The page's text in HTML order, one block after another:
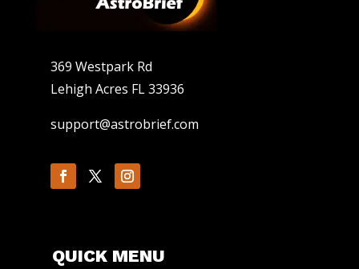
369 Westpark Rd
Lehigh Acres FL 33936
support@astrobrief.com
QUICK MENU